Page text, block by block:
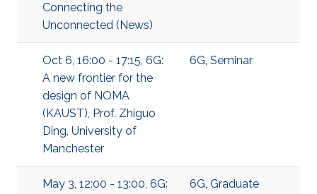
Connecting the
Unconnected (News)
Oct 6, 16:00 - 17:15, 6G:
A new frontier for the
design of NOMA
(KAUST), Prof. Zhiguo
Ding, University of
Manchester
6G, Seminar
May 3, 12:00 - 13:00, 6G:
6G, Graduate